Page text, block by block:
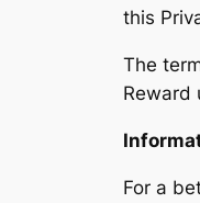
this
The
Reward
For a